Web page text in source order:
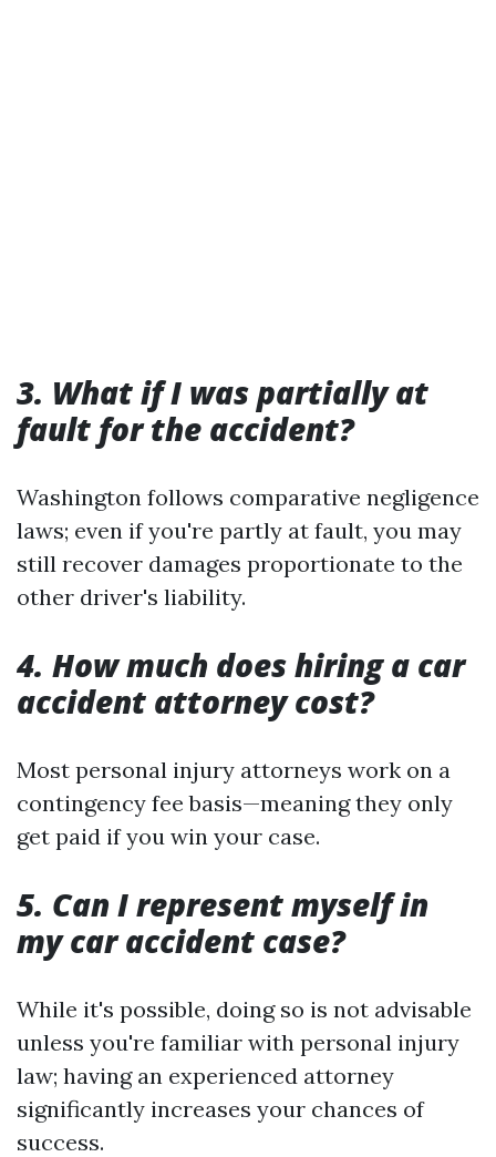
3. What if I was partially at
fault for the accident?
Washington follows comparative negligence
laws; even if you're partly at fault, you may
still recover damages proportionate to the
other driver's liability.
4. How much does hiring a car
accident attorney cost?
Most personal injury attorneys work on a
contingency fee basis—meaning they only
get paid if you win your case.
5. Can I represent myself in
my car accident case?
While it's possible, doing so is not advisable
unless you're familiar with personal injury
law; having an experienced attorney
significantly increases your chances of
success.